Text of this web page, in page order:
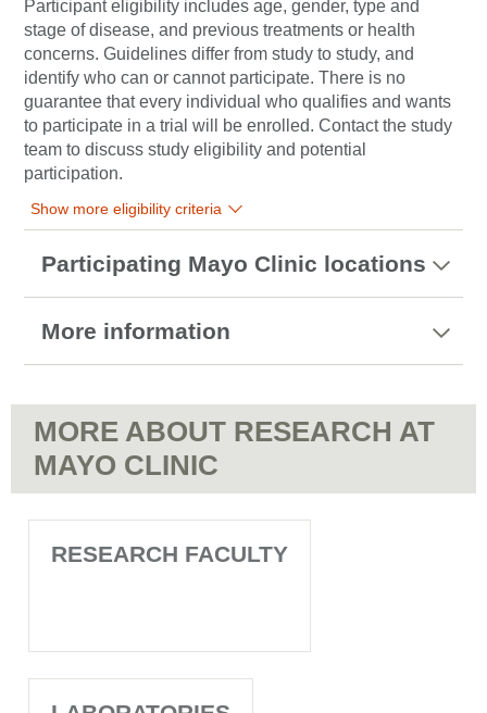
Participant eligibility includes age, gender, type and
stage of disease, and previous treatments or health
concerns. Guidelines differ from study to study, and
identify who can or cannot participate. There is no
guarantee that every individual who qualifies and wants
to participate in a trial will be enrolled. Contact the study
team to discuss study eligibility and potential
participation.
Show more eligibility criteria
Participating Mayo Clinic locations
More information
MORE ABOUT RESEARCH AT
MAYO CLINIC
RESEARCH FACULTY